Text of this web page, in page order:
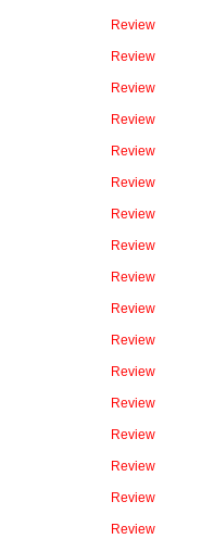
Review
Review
Review
Review
Review
Review
Review
Review
Review
Review
Review
Review
Review
Review
Review
Review
Review